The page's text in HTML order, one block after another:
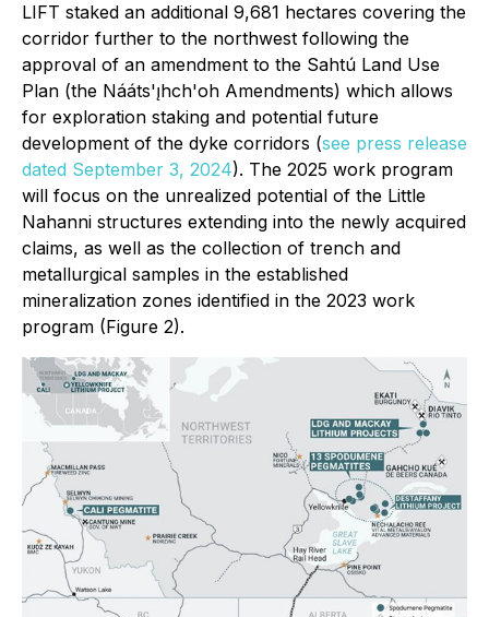
LIFT staked an additional 9,681 hectares covering the
corridor further to the northwest following the
approval of an amendment to the Sahtú Land Use
Plan (the Nááts'ı̨hch'oh Amendments) which allows
for exploration staking and potential future
development of the dyke corridors (see press release
dated September 3, 2024). The 2025 work program
will focus on the unrealized potential of the Little
Nahanni structures extending into the newly acquired
claims, as well as the collection of trench and
metallurgical samples in the established
mineralization zones identified in the 2023 work
program (Figure 2).